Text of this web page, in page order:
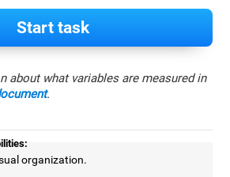
Start task
about what variables are measured in
.
organization.